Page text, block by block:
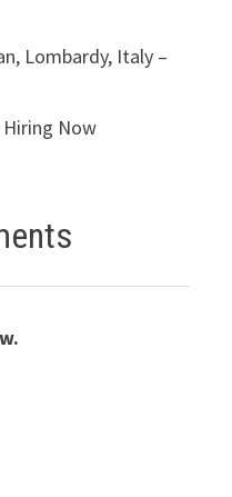
Lombardy, Italy –
Now